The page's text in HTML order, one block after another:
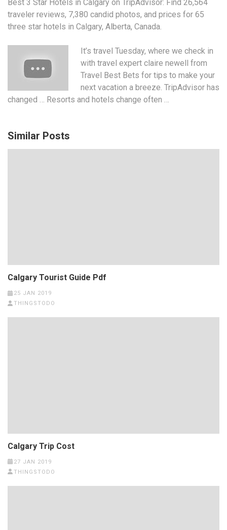
Best 3 Star Hotels in Calgary on TripAdvisor: Find 26,564
traveler reviews, 7,380 candid photos, and prices for 65
three star hotels in Calgary, Alberta, Canada.
It’s travel Tuesday, where we check in
with travel expert claire newell from
Travel Best Bets for tips to make your
next vacation a breeze. TripAdvisor has
changed … Resorts and hotels change often …
Similar Posts
Calgary Tourist Guide Pdf
25 JAN 2019
THINGSTODO
Calgary Trip Cost
27 JAN 2019
THINGSTODO